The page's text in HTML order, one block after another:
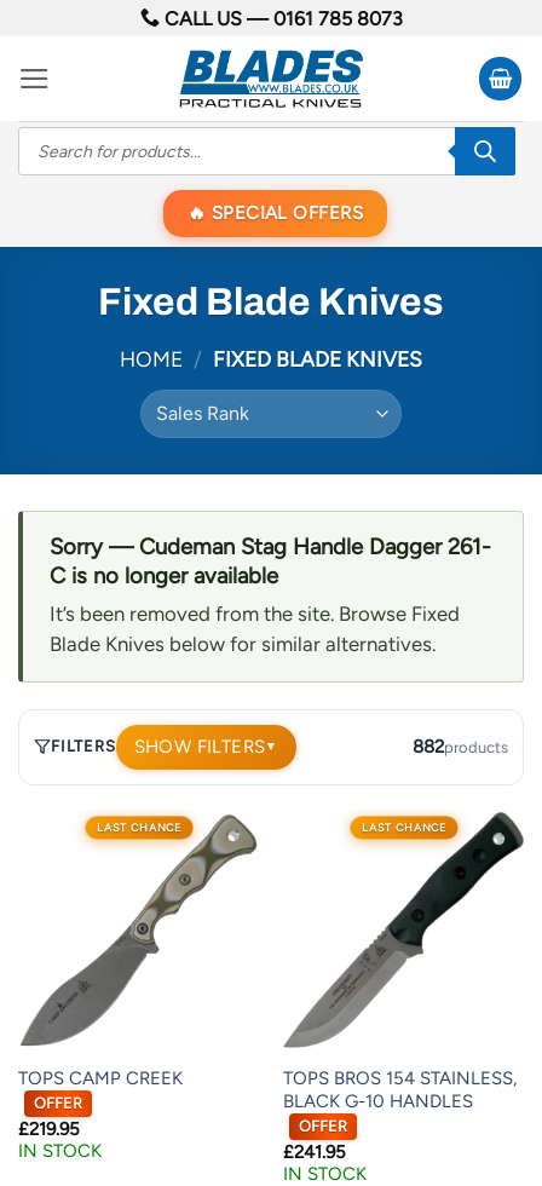
content
CALL US —0161 785 8073
Products
search
SPECIAL OFFERS
Fixed Blade Knives
HOME / FIXED BLADE KNIVES
Sorry — Cudeman Stag Handle Dagger 261-
C is no longer available
It’s been removed from the site. Browse Fixed
Blade Knives below for similar alternatives.
FILTERS SHOW FILTERS▼ 882products
products.
LAST CHANCE
TOPS CAMP CREEK
OFFER
£219.95
IN STOCK
LAST CHANCE
TOPS BROS 154 STAINLESS,
BLACK G-10 HANDLES
OFFER
£241.95
IN STOCK